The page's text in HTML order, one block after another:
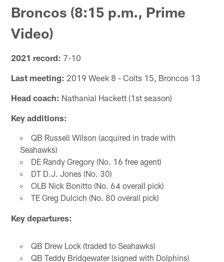
Broncos (8:15 p.m., Prime
Video)
2021 record: 7-10
Last meeting: 2019 Week 8 - Colts 15, Broncos 13
Head coach: Nathanial Hackett (1st season)
Key additions:
QB Russell Wilson (acquired in trade with
Seahawks)
DE Randy Gregory (No. 16 free agent)
DT D.J. Jones (No. 30)
OLB Nick Bonitto (No. 64 overall pick)
TE Greg Dulcich (No. 80 overall pick)
Key departures:
QB Drew Lock (traded to Seahawks)
QB Teddy Bridgewater (signed with Dolphins)